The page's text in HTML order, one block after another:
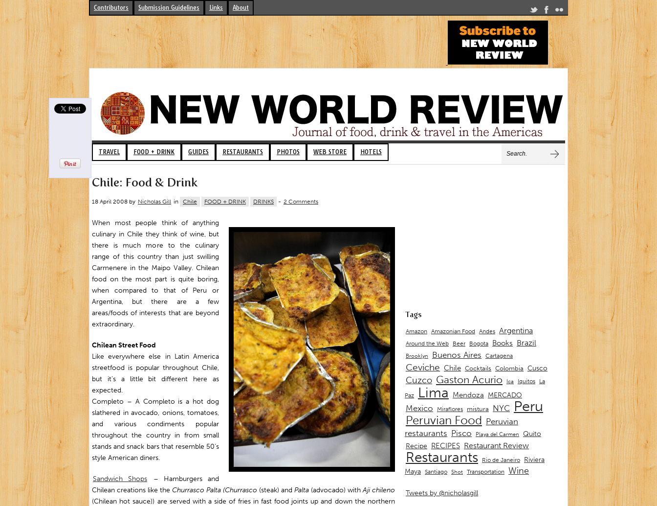
Contributors Submission Guidelines Links About
TRAVEL FOOD + DRINK GUIDES RESTAURANTS PHOTOS WEB STORE HOTELS
Chile: Food & Drink
18 April 2008 by Nicholas Gill in Chile FOOD + DRINK DRINKS - 2 Comments
When most people think of anything
culinary in Chile they think of wine, but
there is much more to the culinary
range of this country than just swilling
Carmenere in the Maipo Valley. Chilean
food on the most part is quite boring,
when compared to that of Peru or
Argentina, but there are a few
areas/foods of interests that are beyond
extraordinary.
Chilean Street Food
Like everywhere else in Latin America
streetfood is popular throughout Chile,
but it’s a little bit different here as
expected.
Completo – A Completo is a hot dog
slathered in avocado, onions, tomatoes,
and various condiments popular
throughout the country in from small
stands and snack bars that resemble 50’s
style American diners.
Sandwich Shops
– Hamburgers and
Chilean creations like the Churrasco Palta (Churrasco (steak) and Palta (advocado) withAji chileno
(Chilean hot sauce)) are served with a side of fries in fast food joints up and down the northern
Tags
Amazon Amazonian Food Andes Argentina
Around the Web Beer Bogota Books Brazil
Brooklyn Buenos Aires Cartagena
Ceviche Chile Cocktails Colombia Cusco
Cuzco Gaston Acurio Ica Iquitos
La
Paz
Lima Mendoza MERCADO
Mexico Miraflores mistura NYC Peru
Peruvian Food Peruvian
restaurants Pisco Playa del Carmen
Quito
Recipe RECIPES Restaurant Review
Restaurants Rio de Janeiro Riviera
Maya Santiago Shot Transportation Wine
Tweets by @nicholasgill